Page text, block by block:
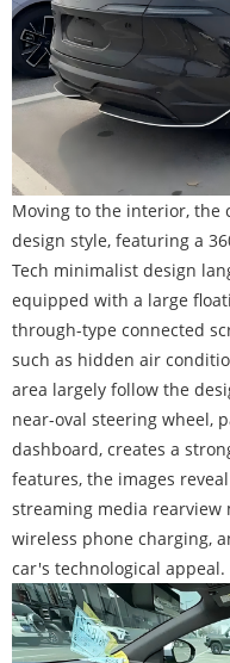
Moving to the interior,
design style, featuring a
Tech minimalist design
equipped with a large
through-type connected
such as hidden air
area largely follow the
near-oval steering wheel,
dashboard, creates a
features, the images
streaming media
wireless phone charging,
car's technological appeal.